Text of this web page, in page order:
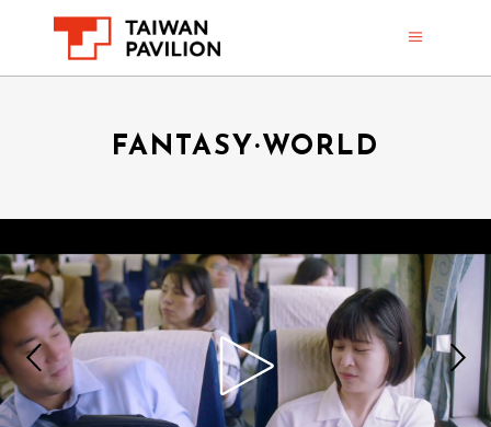
FANTASY·WORLD